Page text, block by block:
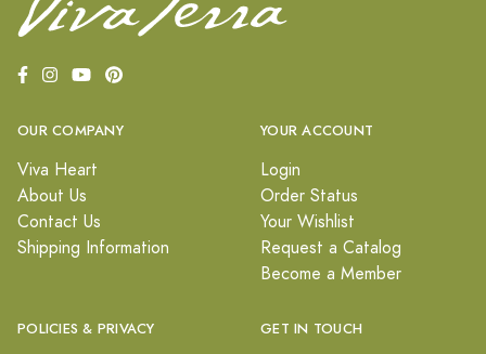
OUR COMPANY
Viva Heart
About Us
Contact Us
Shipping Information
YOUR ACCOUNT
Login
Order Status
Your Wishlist
Request a Catalog
Become a Member
POLICIES & PRIVACY GET IN TOUCH